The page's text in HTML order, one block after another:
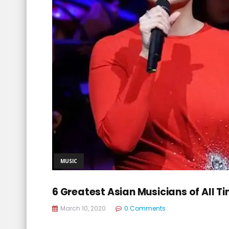
MUSIC
6 Greatest Asian Musicians of All
March 10, 2020 0 Comments